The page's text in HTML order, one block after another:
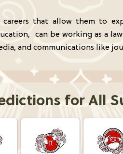
that allow them to
can be working as a
and communications like
for All